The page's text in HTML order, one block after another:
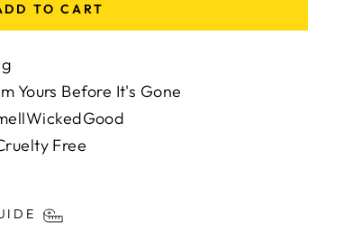
TO CART
Yours Before It's Gone
Free